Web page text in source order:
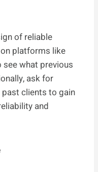
of reliable
platforms like
see what previous
ask for
clients to gain
and